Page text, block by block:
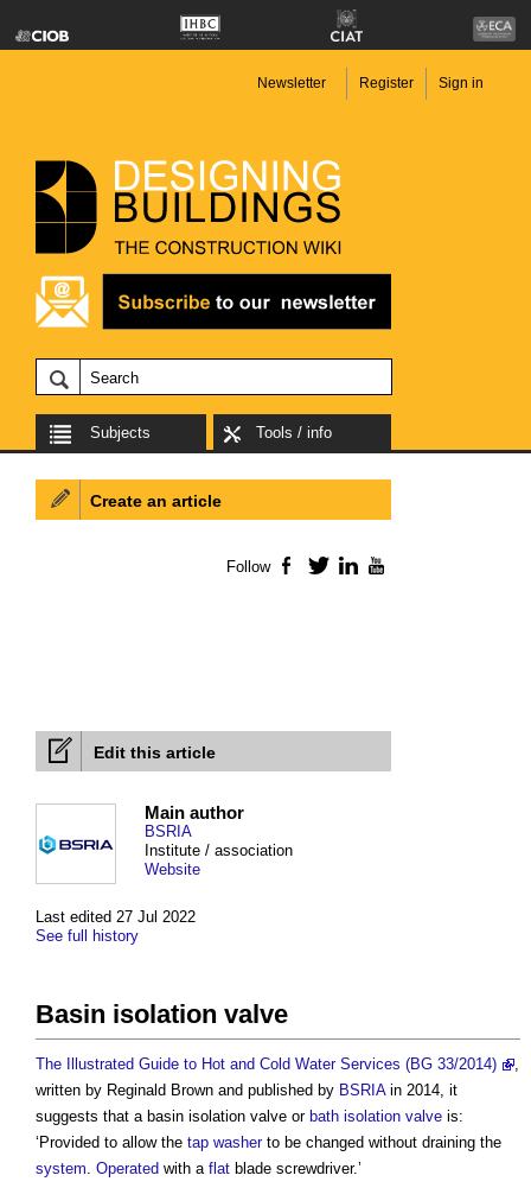
Newsletter Register Sign in
Subjects Tools / info
Edit this article
Last edited 27 Jul 2022
See full history
Main author
BSRIA
Institute / association
Website
Basin isolation valve
The Illustrated Guide to Hot and Cold Water Services (BG 33/2014)
,
written by Reginald Brown and published by BSRIAin 2014, it
suggests that a basin isolation valve or bath isolation valve is:
‘Provided to allow the tap washerto be changed without draining the
system. Operated with a flat blade screwdriver.’
Create an article
Follow Facebook
TwitterLinkedIn